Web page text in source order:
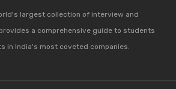
largest collection of interview and
a comprehensive guide to students
in India's most coveted companies.